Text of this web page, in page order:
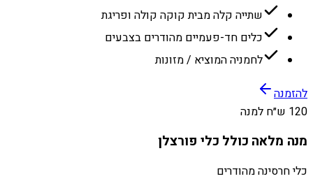
שתייה קלה מבית קוקה קולה ופריגת
כלים חד-פעמיים מהודרים בצבעים
לחמניה המוציא / מזונות
להזמנה
120 ש״ח למנה
מנה מלאה כולל כלי פורצלן
כלי חרסינה מהודרים